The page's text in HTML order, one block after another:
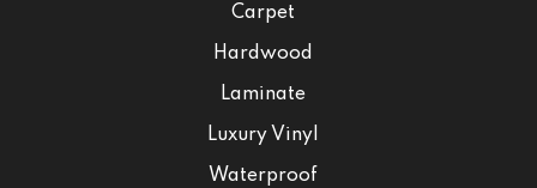
Carpet
Hardwood
Laminate
Luxury Vinyl
Waterproof